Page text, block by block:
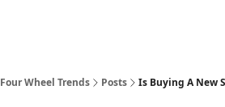
Four Wheel Trends Posts Is Buying A New